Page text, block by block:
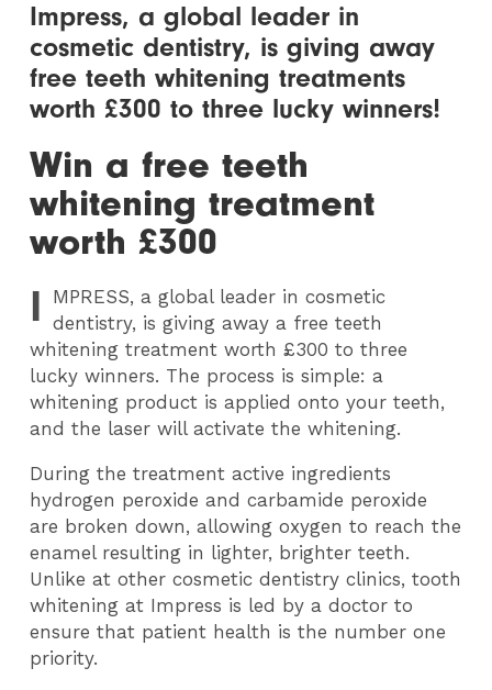
Impress, a global leader in
cosmetic dentistry, is giving away
free teeth whitening treatments
worth £300 to three lucky winners!
Win a free teeth
whitening treatment
worth £300
I MPRESS, a global leader in cosmetic
dentistry, is giving away a free teeth
whitening treatment worth £300 to three
lucky winners. The process is simple: a
whitening product is applied onto your teeth,
and the laser will activate the whitening.
During the treatment active ingredients
hydrogen peroxide and carbamide peroxide
are broken down, allowing oxygen to reach the
enamel resulting in lighter, brighter teeth.
Unlike at other cosmetic dentistry clinics, tooth
whitening at Impress is led by a doctor to
ensure that patient health is the number one
priority.